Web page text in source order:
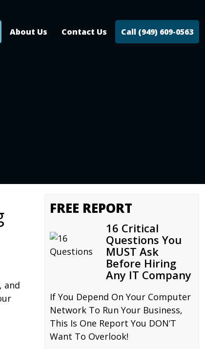
About Us Contact Us Call (949) 609-0563
and
FREE REPORT
16 Critical
Questions You
MUST Ask
Before Hiring
Any IT Company
If You Depend On Your Computer
Network To Run Your Business,
This Is One Report You DON’T
Want To Overlook!